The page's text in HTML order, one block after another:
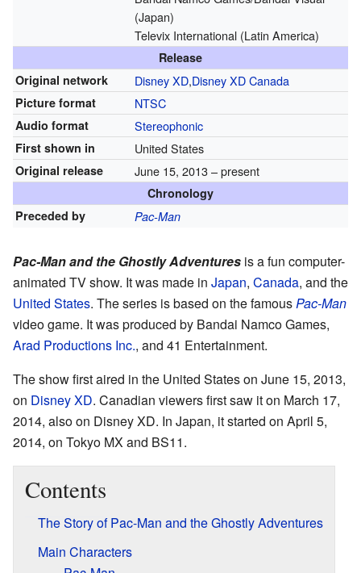
(Japan)
Televix International (Latin America)
Release
Original network
Disney XD,Disney XD Canada
Picture format NTSC
Audio format Stereophonic
First shown in United States
Original release June 15, 2013– present
Chronology
Preceded by
Pac-Man
Pac-Man and the Ghostly Adventures is a fun computer-
animated TV show. It was made in Japan, Canada, and the
United States. The series is based on the famousPac-Man
video game. It was produced by Bandai Namco Games,
Arad Productions Inc., and 41 Entertainment.
The show first aired in the United States on June 15, 2013,
on Disney XD. Canadian viewers first saw it on March 17,
2014, also on Disney XD. In Japan, it started on April 5,
2014, on Tokyo MX and BS11.
Contents
The Story of Pac-Man and the Ghostly Adventures
Main Characters